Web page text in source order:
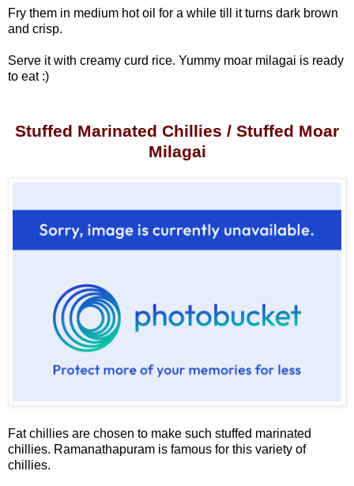
Fry them in medium hot oil for a while till it turns dark brown
and crisp.
Serve it with creamy curd rice. Yummy moar milagai is ready
to eat :)
Stuffed Marinated Chillies / Stuffed Moar
Milagai
Fat chillies are chosen to make such stuffed marinated
chillies. Ramanathapuram is famous for this variety of
chillies.